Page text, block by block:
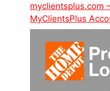
myclientsplus.com
MyClientsPlus